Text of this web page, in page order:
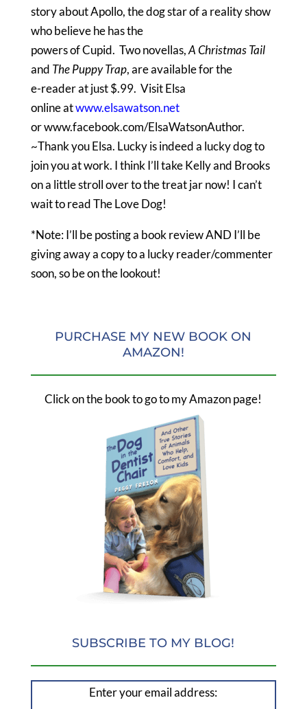
story about Apollo, the dog star of a reality show
who believe he has the
powers of Cupid. Two novellas,A Christmas Tail
and The Puppy Trap, are available for the
e-reader at just $.99. VisitElsa
online atwww.elsawatson.net
or www.facebook.com/ElsaWatsonAuthor.
~Thank you Elsa. Lucky is indeed a lucky dog to
join you at work. I think I’ll take Kelly and Brooks
on a little stroll over to the treat jar now! I can’t
wait to read The Love Dog!
*Note: I’ll be posting a book review AND I’ll be
giving away a copy to a lucky reader/commenter
soon, so be on the lookout!
PURCHASE MY NEW BOOK ON
AMAZON!
Click on the book to go to my Amazon page!
SUBSCRIBE TO MY BLOG!
Enter your email address: